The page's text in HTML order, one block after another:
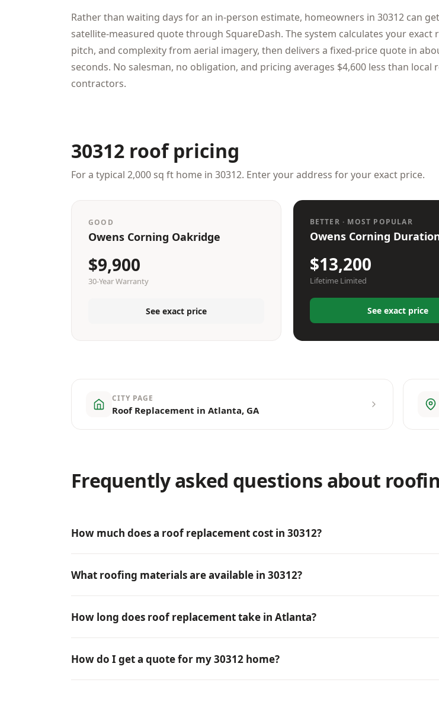
Rather than waiting days for an in-person estimate, homeowners in 30312 can
satellite-measured quote through SquareDash. The system calculates your exact
pitch, and complexity from aerial imagery, then delivers a fixed-price quote in
seconds. No salesman, no obligation, and pricing averages $4,600 less than local
contractors.
30312 roof pricing
For a typical 2,000 sq ft home in 30312. Enter your address for your exact price.
GOOD
Owens Corning Oakridge
$9,900
30-Year Warranty
See exact price
BETTER · MOST POPULAR
Owens Corning
$13,200
Lifetime Limited
See exact price
CITY PAGE
Roof Replacement in Atlanta, GA
Frequently asked questions about
How much does a roof replacement cost in 30312?
What roofing materials are available in 30312?
How long does roof replacement take in Atlanta?
How do I get a quote for my 30312 home?